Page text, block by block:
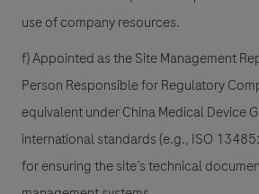
use of company resources.
f) Appointed as the Site Management
Person Responsible for Regulatory
equivalent under China Medical Device
international standards (e.g., ISO
for ensuring the site’s technical